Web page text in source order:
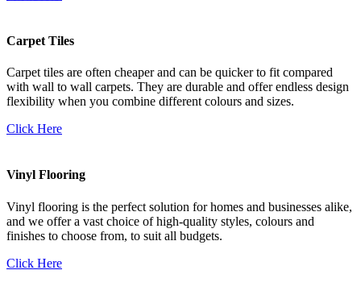
Carpet Tiles
Carpet tiles are often cheaper and can be quicker to fit compared
with wall to wall carpets. They are durable and offer endless design
flexibility when you combine different colours and sizes.
Click Here
Vinyl Flooring
Vinyl flooring is the perfect solution for homes and businesses alike,
and we offer a vast choice of high-quality styles, colours and
finishes to choose from, to suit all budgets.
Click Here